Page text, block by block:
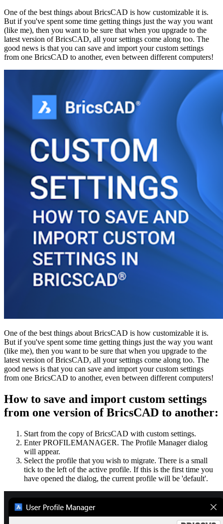
One of the best things about BricsCAD is how customizable it is.
But if you've spent some time getting things just the way you want
(like me), then you want to be sure that when you upgrade to the
latest version of BricsCAD, all your settings come along too. The
good news is that you can save and import your custom settings
from one BricsCAD to another, even between different computers!
One of the best things about BricsCAD is how customizable it is.
But if you've spent some time getting things just the way you want
(like me), then you want to be sure that when you upgrade to the
latest version of BricsCAD, all your settings come along too. The
good news is that you can save and import your custom settings
from one BricsCAD to another, even between different computers!
How to save and import custom settings
from one version of BricsCAD to another:
Start from the copy of BricsCAD with custom settings.
Enter PROFILEMANAGER. The Profile Manager dialog
will appear.
Select the profile that you wish to migrate. There is a small
tick to the left of the active profile. If this is the first time you
have opened the dialog, the current profile will be 'default'.